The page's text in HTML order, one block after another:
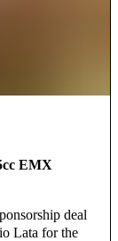
EMX
deal
Lata for the